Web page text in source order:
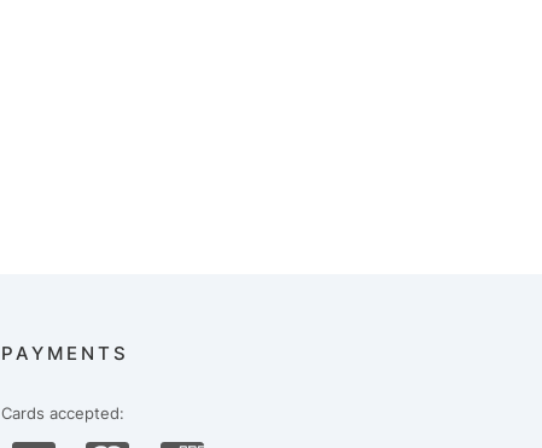
PAYMENTS
Cards accepted: